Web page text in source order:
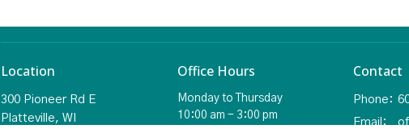
Location
300 Pioneer Rd E
Platteville, WI
Office Hours
Monday to Thursday
10:00 am - 3:00 pm
Contact
Phone:
Email :